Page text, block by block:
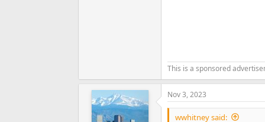
This is a sponsored
Nov 3, 2023
wwhitney said: